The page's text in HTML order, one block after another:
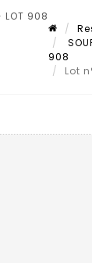
LOT 908
908
Lot